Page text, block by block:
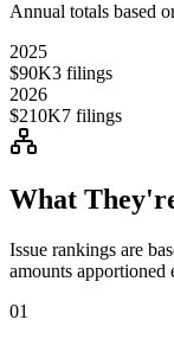
Annual totals based
2025
$90K3 filings
2026
$210K7 filings
What
Issue rankings are
amounts apportioned
01